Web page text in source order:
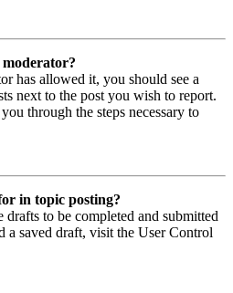
has allowed it, you should see a
next to the post you wish to report.
through the steps necessary to
in topic posting?
to be completed and submitted
a saved draft, visit the User Control